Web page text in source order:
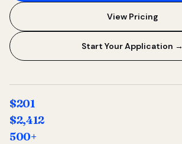
View Pricing
Start Your Application →
$201
$2,412
500+